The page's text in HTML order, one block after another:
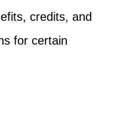
credits, and
for certain